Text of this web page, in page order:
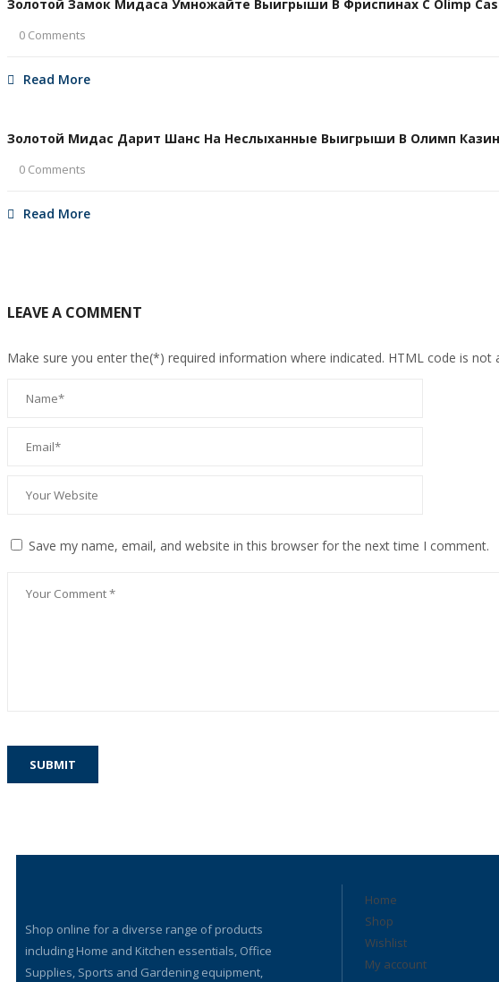
Золотой Замок Мидаса Умножайте Выигрыши В Фриспинах С Olimp
0 Comments
Read More
Золотой Мидас Дарит Шанс На Неслыханные Выигрыши В Олимп
0 Comments
Read More
LEAVE A COMMENT
Make sure you enter the(*) required information where indicated. HTML code is not
Save my name, email, and website in this browser for the next time I comment.
Shop online for a diverse range of products
including Home and Kitchen essentials, Office
Supplies, Sports and Gardening equipment,
Home
Shop
Wishlist
My account